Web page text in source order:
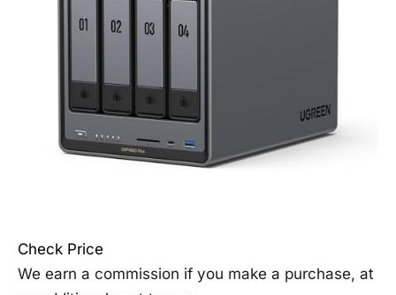
Check Price
We earn a commission if you make a purchase, at